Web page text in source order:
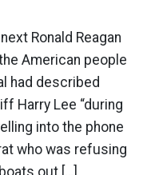
Ronald Reagan
American people
had described
Harry Lee “during
into the phone
who was refusing
out […]